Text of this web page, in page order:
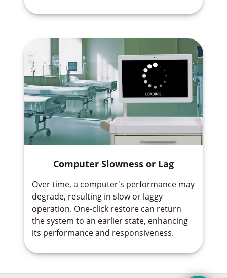
Computer Slowness or Lag
Over time, a computer's performance may
degrade, resulting in slow or laggy
operation. One-click restore can return
the system to an earlier state, enhancing
its performance and responsiveness.